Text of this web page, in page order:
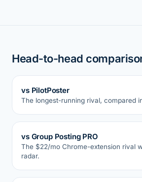
Head-to-head
vs PilotPoster
The longest-running rival, compared
vs Group Posting PRO
The $22/mo Chrome-extension rival
radar.